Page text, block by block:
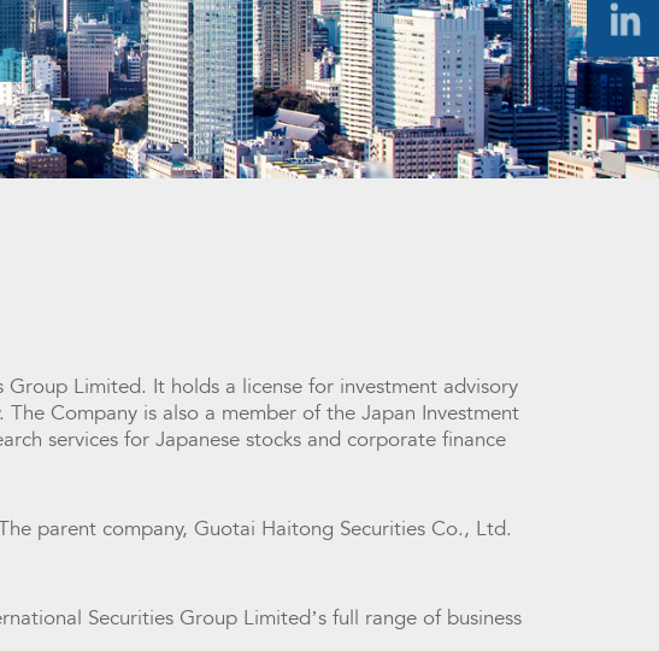
Limited. It holds a license for investment advisory
Company is also a member of the Japan Investment
services for Japanese stocks and corporate finance
parent company, Guotai Haitong Securities Co., Ltd.
Securities Group Limited’s full range of business